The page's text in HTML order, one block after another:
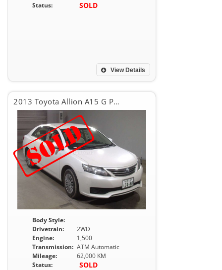
Status:
SOLD
View Details
2013 Toyota Allion A15 G PACKEG
Body Style:
Drivetrain:
2WD
Engine:
1,500
Transmission: ATM Automatic
Mileage:
62,000 KM
Status:
SOLD